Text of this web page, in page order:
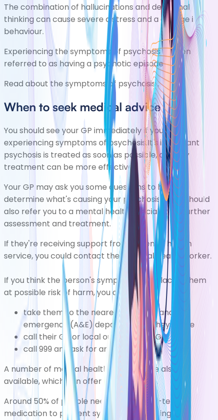
The combination of hallucinations and delusional
thinking can cause severe distress and a change in
behaviour.
Experiencing the symptoms of psychosis is often
referred to as having a psychotic episode.
Read about the symptoms of psychosis.
When to seek medical advice
You should see your GP immediately if you're
experiencing symptoms of psychosis.It's important
psychosis is treated as soon as possible, as early
treatment can be more effective.
Your GP may ask you some questions to help
determine what's causing your psychosis. They should
also refer you to a mental health specialist for further
assessment and treatment.
If they're receiving support from a mental health
service, you could contact their mental health worker.
If you think the person's symptoms are placing them
at possible risk of harm, you can:
take them to the nearest
accident and
emergency (A&E)department, if they agree
call their GP or local out-of-hours GP
call 999 and ask for an ambulance
A number of mental health helplinesare also
available, which can offer expert advice.
Around 50% of people need to take long-term
medication to prevent symptoms recurring.